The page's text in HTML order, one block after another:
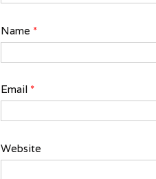
Name *
Email *
Website